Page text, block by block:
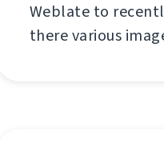
Weblate to
there various